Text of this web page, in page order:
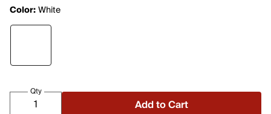
Color:White
Qty
Add to Cart